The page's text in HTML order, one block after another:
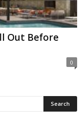
Out Before
0